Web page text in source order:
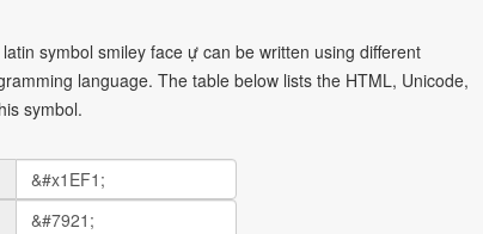
symbol smiley face ự can be written using different
language. The table below lists the HTML, Unicode,
symbol.